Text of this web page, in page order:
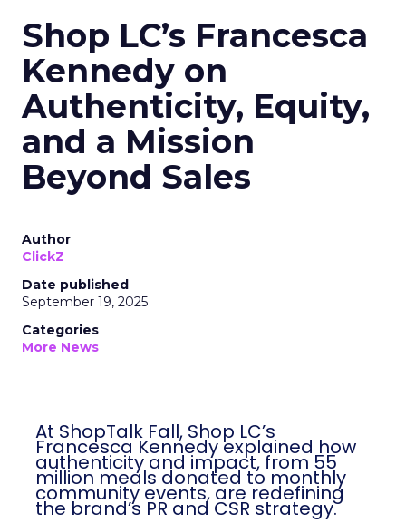
Shop LC’s Francesca
Kennedy on
Authenticity, Equity,
and a Mission
Beyond Sales
Author
ClickZ
Date published
September 19, 2025
Categories
More News
At ShopTalk Fall, Shop LC’s
Francesca Kennedy explained how
authenticity and impact, from 55
million meals donated to monthly
community events, are redefining
the brand’s PR and CSR strategy.